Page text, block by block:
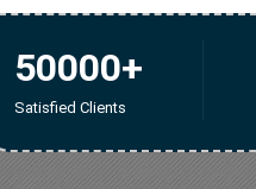
50000+
Satisfied Clients
Chartered Account